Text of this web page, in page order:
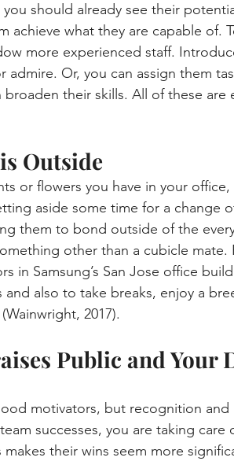
should already see their
achieve what they are capable of.
more experienced staff.
admire. Or, you can assign them
their skills. All of these are
Outside
or flowers you have in your
aside some time for a change
them to bond outside of the
other than a cubicle
in Samsung’s San Jose office
also to take breaks, enjoy a
2017).
Public and Your
motivators, but recognition
successes, you are taking care
their wins seem more